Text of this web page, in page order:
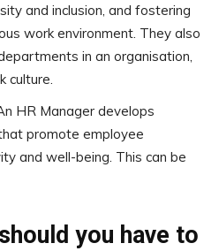
and inclusion, and fostering
work environment. They also
in an organisation,
culture.
HR Manager develops
promote employee
and well-being. This can be
you have to